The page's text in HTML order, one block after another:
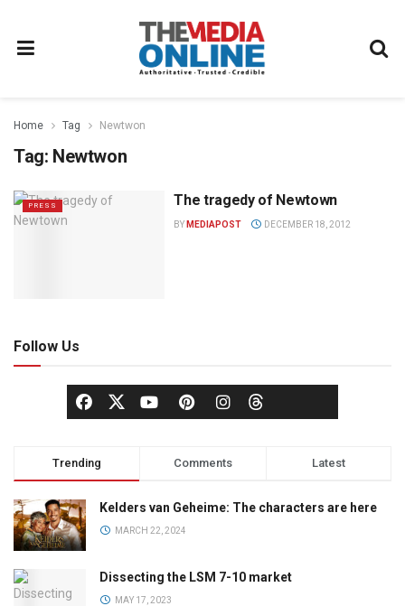
Home Tag Newtwon
Tag: Newtwon
PRESS The tragedy of Newtown
BY MEDIAPOST DECEMBER 18, 2012
Follow Us
Trending Comments Latest
Kelders van Geheime: The characters are here
MARCH 22, 2024
Dissecting the LSM 7-10 market
MAY 17, 2023